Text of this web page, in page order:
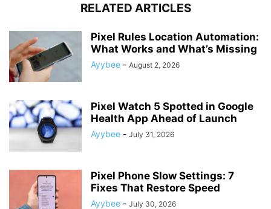
RELATED ARTICLES
Pixel Rules Location Automation:
What Works and What’s Missing
Ayybee - August 2, 2026
Pixel Watch 5 Spotted in Google
Health App Ahead of Launch
Ayybee - July 31, 2026
Pixel Phone Slow Settings: 7
Fixes That Restore Speed
Ayybee - July 30, 2026